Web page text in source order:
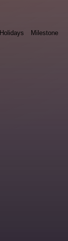
Holidays Milestone